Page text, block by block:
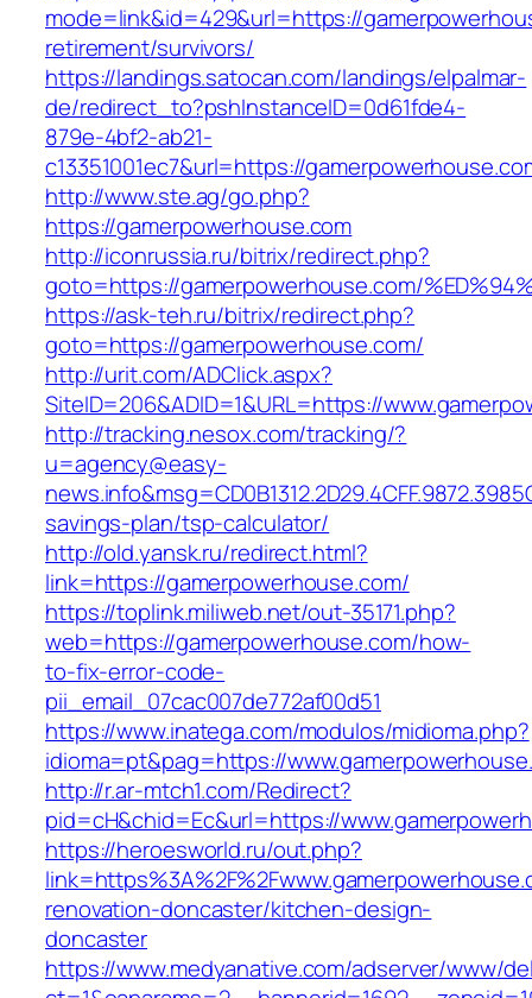
mode=link&id=429&url=https://
retirement/survivors/
https://landings.satocan.com/landings/elpalmar-
de/redirect_to?pshInstanceID=0d61fde4-
879e-4bf2-ab21-
c13351001ec7&url=https://
http://www.ste.ag/go.php?
https://gamerpowerhouse.com
http://iconrussia.ru/bitrix/redirect.php?
goto=https://gamerpowerhouse.com/
https://ask-teh.ru/bitrix/redirect.php?
goto=https://gamerpowerhouse.com/
http://urit.com/ADClick.aspx?
SiteID=206&ADID=1&URL=https://
http://tracking.nesox.com/tracking/?
u=agency@easy-
savings-plan/tsp-calculator/
http://old.yansk.ru/redirect.html?
link=https://gamerpowerhouse.com/
https://toplink.miliweb.net/out-35171.php?
web=https://gamerpowerhouse.com/how-
to-fix-error-code-
pii_email_07cac007de772af00d51
https://www.inatega.com/modulos/midioma.php?
idioma=pt&pag=https://
http://r.ar-mtch1.com/Redirect?
pid=cH&chid=Ec&url=https://
https://heroesworld.ru/out.php?
renovation-doncaster/kitchen-design-
doncaster
https://www.medyanative.com/adserver/www/